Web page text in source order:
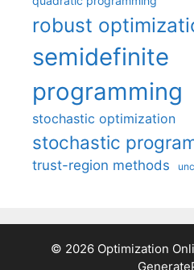
robust
semidefinite
programming
stochastic optimization
stochastic
trust-region methods
© 2026 Optimization